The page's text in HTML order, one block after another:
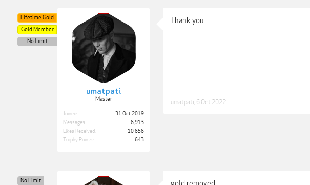
umatpati
Master
Lifetime Gold
Gold Member
No Limit
Joined:
31 Oct 2019
Messages:
6,913
Likes Received:
10,656
Trophy Points:
643
Thank you
umatpati 6 Oct 2022
No Limit